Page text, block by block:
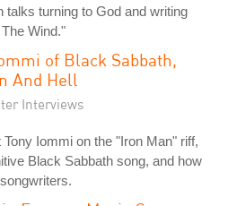
talks turning to God and writing
Wind."
of Black Sabbath,
And Hell
Interviews
Tony Iommi on the "Iron Man" riff,
Black Sabbath song, and how